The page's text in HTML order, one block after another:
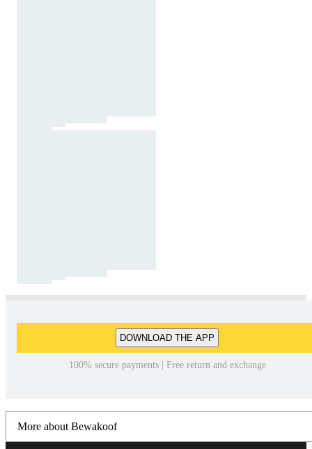
DOWNLOAD THE APP
100% secure payments | Free return and exchange
More about Bewakoof